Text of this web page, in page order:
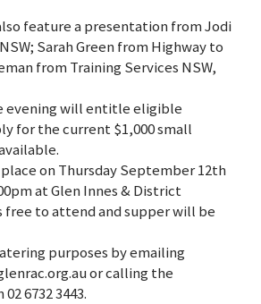
feature a presentation from Jodi
Sarah Green from Highway to
from Training Services NSW,
evening will entitle eligible
for the current $1,000 small
on Thursday September 12th
at Glen Innes & District
free to attend and supper will be
purposes by emailing
or calling the
6732 3443.